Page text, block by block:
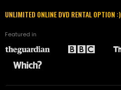
UNLIMITED ONLINE DVD RENTAL OPTION :)
Featured in